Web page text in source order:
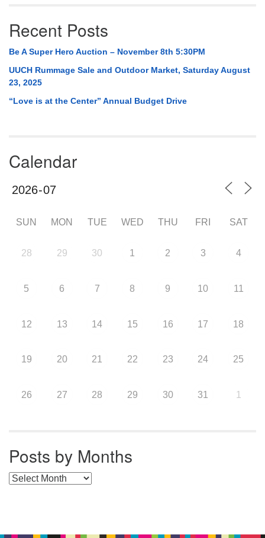
Recent Posts
Be A Super Hero Auction – November 8th 5:30PM
UUCH Rummage Sale and Outdoor Market, Saturday August
23, 2025
“Love is at the Center” Annual Budget Drive
Calendar
SUN MON TUE WED THU FRI SAT
28 29 30 1 2 3 4
5 6 7 8 9 10 11
12 13 14 15 16 17 18
19 20 21 22 23 24 25
26 27 28 29 30 31 1
Posts by Months
Posts by Months